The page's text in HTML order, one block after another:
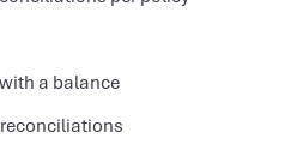
a balance